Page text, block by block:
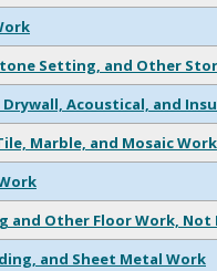
Setting, and Other
Acoustical, and
Marble, and Mosaic Work
and Other Floor Work, Not
and Sheet Metal Work